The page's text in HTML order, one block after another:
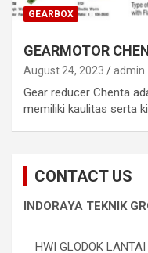
GEARBOX
GEARMOTOR
August 24, 2023 admin
Gear reducer Chenta
memiliki kaulitas serta
CONTACT US
INDORAYA TEKNIK
HWI GLODOK